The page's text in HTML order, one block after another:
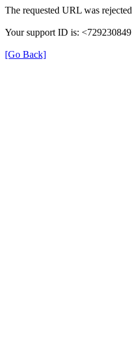
The requested URL was
Your support ID is:
[Go Back]